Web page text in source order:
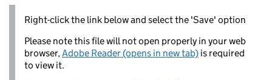
Right-click the link below and select the 'Save' option
Please note this file will not open properly in your web
browser,Adobe Reader (opens in new tab) is required
to view it.